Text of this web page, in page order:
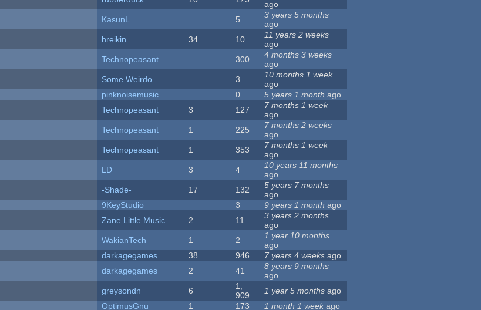
ago
KasunL 5
3 years 5 months
ago
hreikin 34 10
11 years 2 weeks
ago
Technopeasant 300
4 months 3 weeks
ago
Some Weirdo 3
10 months 1 week
ago
pinknoisemusic 0 5 years 1 month ago
Technopeasant 3 127
7 months 1 week
ago
Technopeasant 1 225
7 months 2 weeks
ago
Technopeasant 1 353
7 months 1 week
ago
LD 3 4
10 years 11 months
ago
-Shade- 17 132
5 years 7 months
ago
9KeyStudio 3 9 years 1 month ago
Zane Little Music 2 11
3 years 2 months
ago
WakianTech 1 2
1 year 10 months
ago
darkagegames 38 946 7 years 4 weeks ago
darkagegames 2 41
8 years 9 months
ago
greysondn 6
1,
909
1 year 5 months ago
OptimusGnu 1 173 1 month 1 week ago